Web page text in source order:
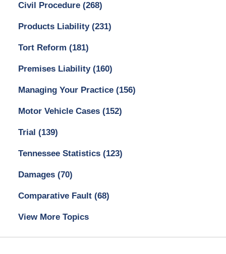
Civil Procedure (268)
Products Liability (231)
Tort Reform (181)
Premises Liability (160)
Managing Your Practice (156)
Motor Vehicle Cases (152)
Trial (139)
Tennessee Statistics (123)
Damages (70)
Comparative Fault (68)
View More Topics